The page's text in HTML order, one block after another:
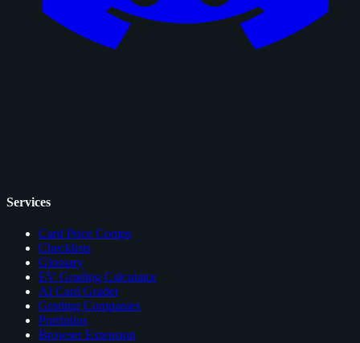
Services
Card Price Comps
Checklists
Glossary
EV Grading Calculator
AI Card Grader
Grading Companies
Portfolios
Browser Extension